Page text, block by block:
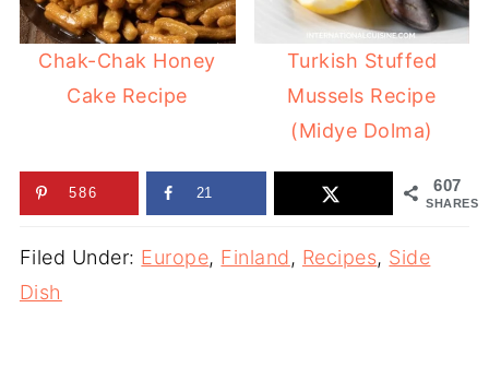
Chak-Chak Honey
Cake Recipe
Turkish Stuffed
Mussels Recipe
(Midye Dolma)
607
SHARES
586 21
Filed Under: Europe, Finland, Recipes, Side
Dish